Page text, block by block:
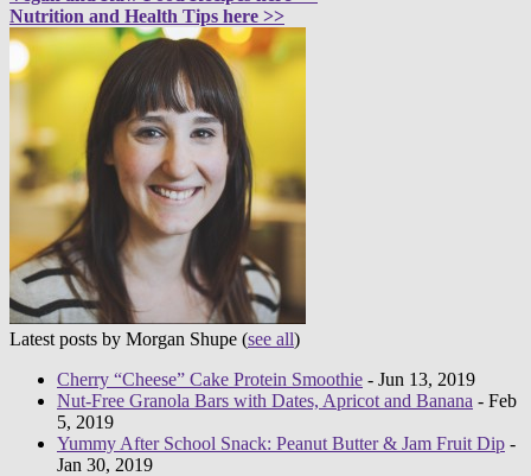
Nutrition and Health Tips here >>
Latest posts by Morgan Shupe (see all)
Cherry “Cheese” Cake Protein Smoothie - Jun 13, 2019
Nut-Free Granola Bars with Dates, Apricot and Banana - Feb
5, 2019
Yummy After School Snack: Peanut Butter & Jam Fruit Dip -
Jan 30, 2019